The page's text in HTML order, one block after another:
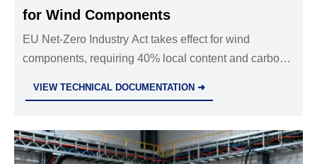
for Wind Components
EU Net-Zero Industry Act takes effect for wind
components, requiring 40% local content and carbon
VIEW TECHNICAL DOCUMENTATION ➜